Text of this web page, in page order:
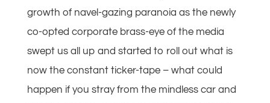
growth of navel-gazing paranoia as the newly
co-opted corporate brass-eye of the media
swept us all up and started to roll out what is
now the constant ticker-tape – what could
happen if you stray from the mindless car and